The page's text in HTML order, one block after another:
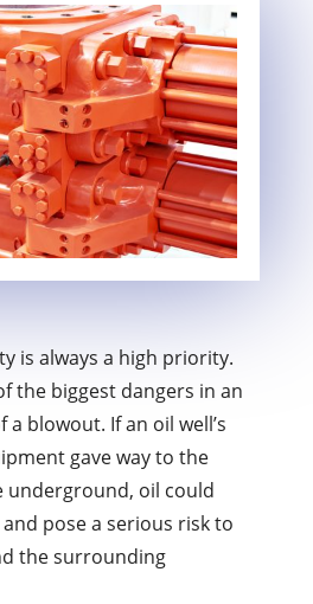
is always a high priority.
the biggest dangers in an
blowout. If an oil well’s
gave way to the
underground, oil could
pose a serious risk to
the surrounding